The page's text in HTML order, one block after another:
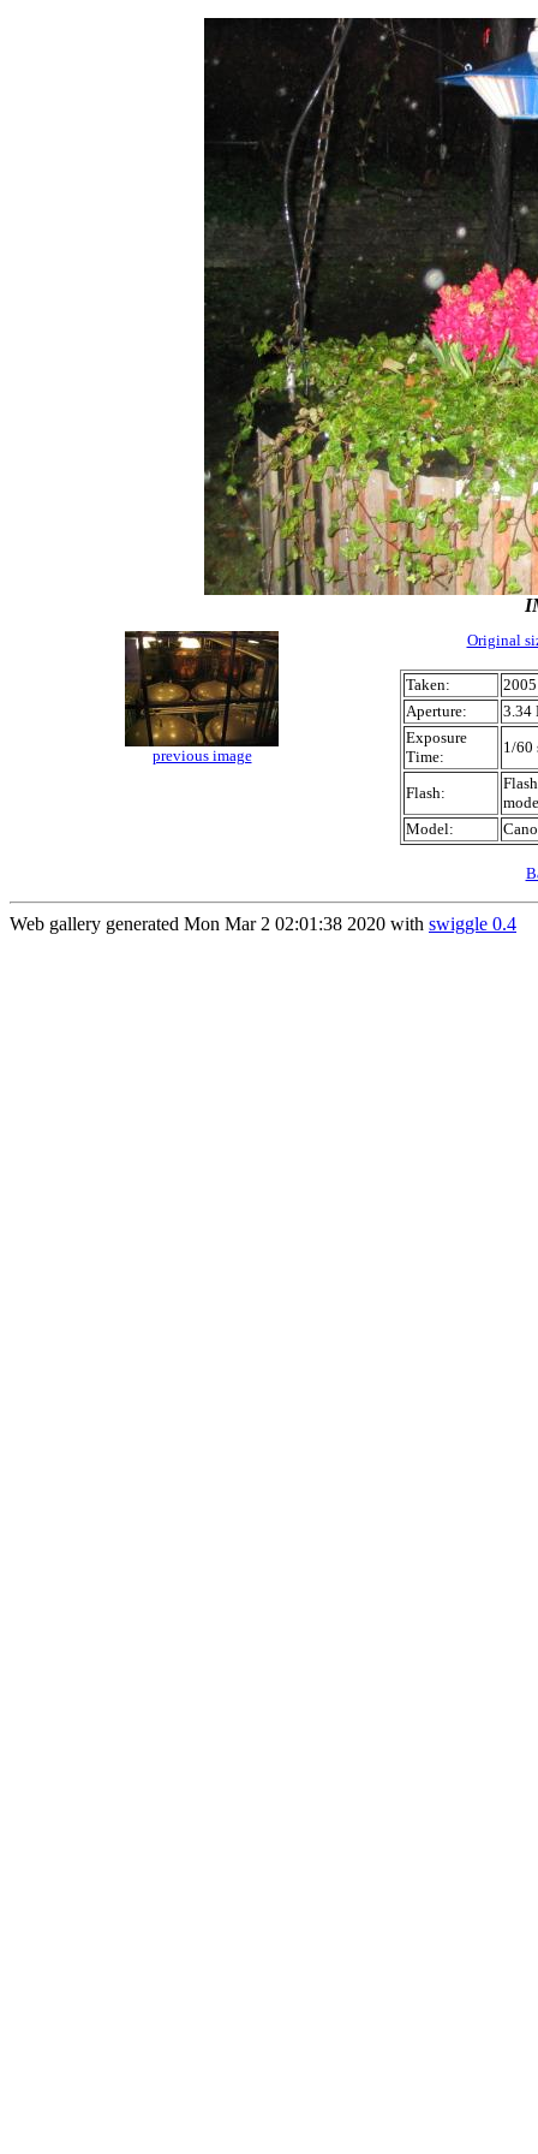
previous image
Original
Taken:
Aperture:
3.34
Exposure
Time:
1/60
Flash:
mode
Model:
Web gallery generated Mon Mar 2 02:01:38 2020 with swiggle 0.4